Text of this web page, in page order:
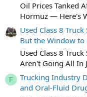
Oil Prices Tanked
Hormuz — Here's
Used Class 8
But the Window to
Used Class 8
Aren't Going All In
F
Trucking Industry
and Oral-Fluid